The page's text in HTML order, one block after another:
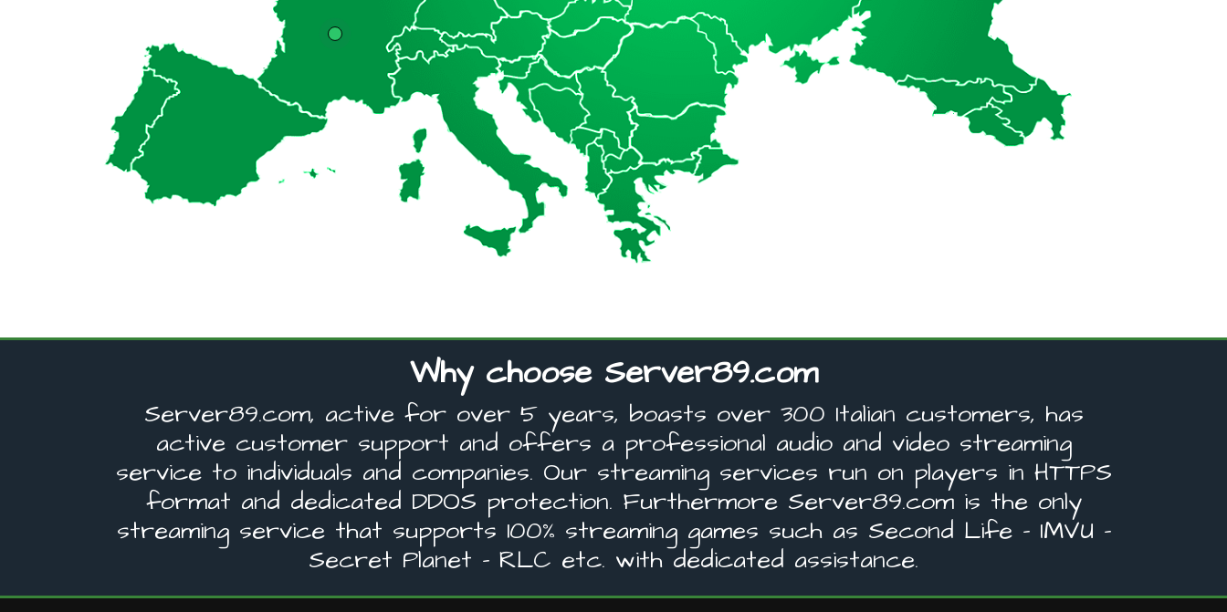
Why choose Server89.com
Server89.com, active for over 5 years, boasts over 300 Italian customers, has
active customer support and offers a professional audio and video streaming
service to individuals and companies. Our streaming services run on players in HTTPS
format and dedicated DDOS protection. Furthermore Server89.com is the only
streaming service that supports 100% streaming games such as Second Life - IMVU -
Secret Planet - RLC etc. with dedicated assistance.